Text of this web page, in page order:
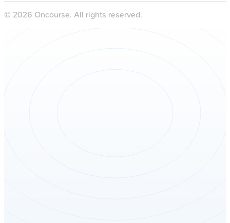
© 2026 Oncourse. All rights reserved.